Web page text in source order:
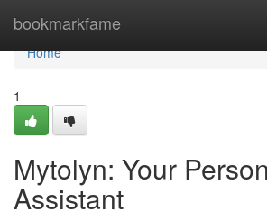
bookmarkfame
Home
Home
1
Mytolyn: Your
Assistant